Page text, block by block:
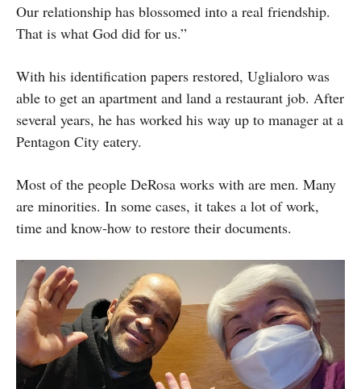
Our relationship has blossomed into a real friendship.
That is what God did for us.”
With his identification papers restored, Uglialoro was
able to get an apartment and land a restaurant job. After
several years, he has worked his way up to manager at a
Pentagon City eatery.
Most of the people DeRosa works with are men. Many
are minorities. In some cases, it takes a lot of work,
time and know-how to restore their documents.